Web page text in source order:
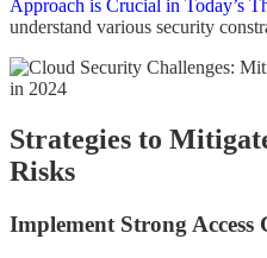
Approach is Crucial in Today’s
understand various security
Strategies to
Risks
Implement Strong Access